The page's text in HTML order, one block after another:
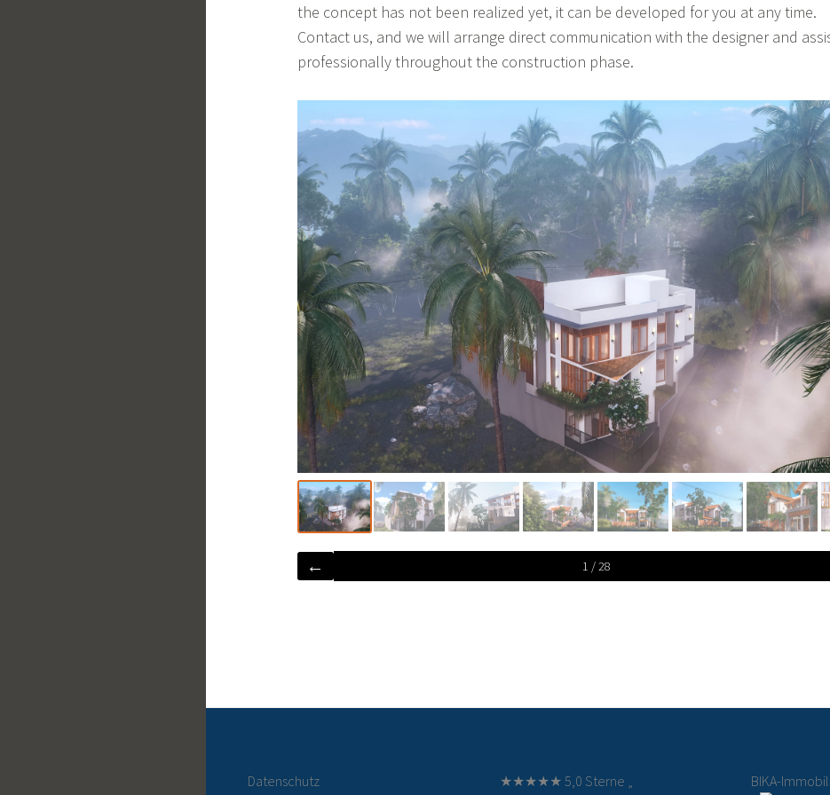
the concept has not been realized yet, it can be developed for you at any time.
Contact us, and we will arrange direct communication with the designer and
professionally throughout the construction phase.
← 1 / 28
Datenschutz
★★★★★ 5,0 Sterne „
BIKA-